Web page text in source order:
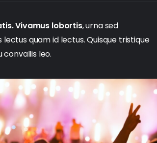
Vivamus lobortis, urna sed
quam id lectus. Quisque tristique
convallis leo.